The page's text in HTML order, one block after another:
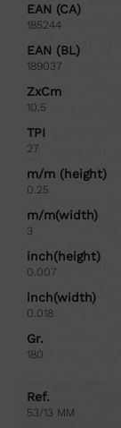
EAN (CA)
185244
EAN (BL)
189037
ZxCm
10.5
TPI
27
m/m (height)
0.25
m/m(width)
3
inch(height)
0.007
inch(width)
0.018
Gr.
180
Ref.
53/13 MM